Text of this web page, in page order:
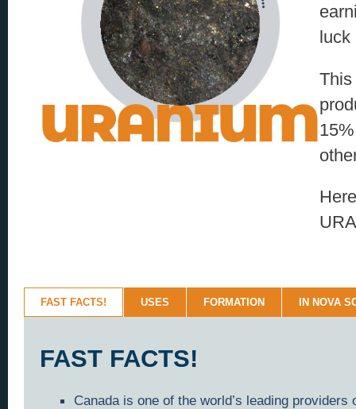
luck
This
FAST FACTS! USES FORMATION IN NOVA
FAST FACTS!
Canada is one of the world’s leading providers